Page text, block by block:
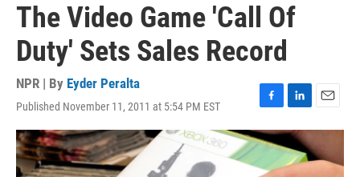
The Video Game 'Call Of
Duty' Sets Sales Record
NPR | By Eyder Peralta
Published November 11, 2011 at 5:54 PM EST
F
a
c
b
L
i
n
k
e
E
m
a
i
l